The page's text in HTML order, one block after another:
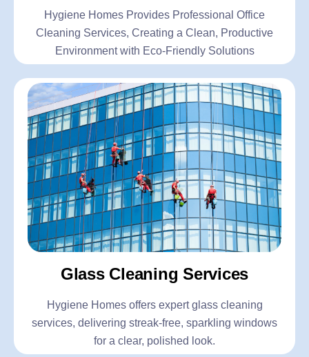
Hygiene Homes Provides Professional Office
Cleaning Services, Creating a Clean, Productive
Environment with Eco-Friendly Solutions
Glass Cleaning Services
Hygiene Homes offers expert glass cleaning
services, delivering streak-free, sparkling windows
for a clear, polished look.